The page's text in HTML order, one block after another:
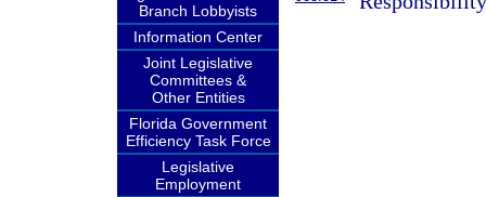
Branch Lobbyists
Information Center
Joint Legislative
Committees &
Other Entities
Florida Government
Efficiency Task Force
Legislative
Employment